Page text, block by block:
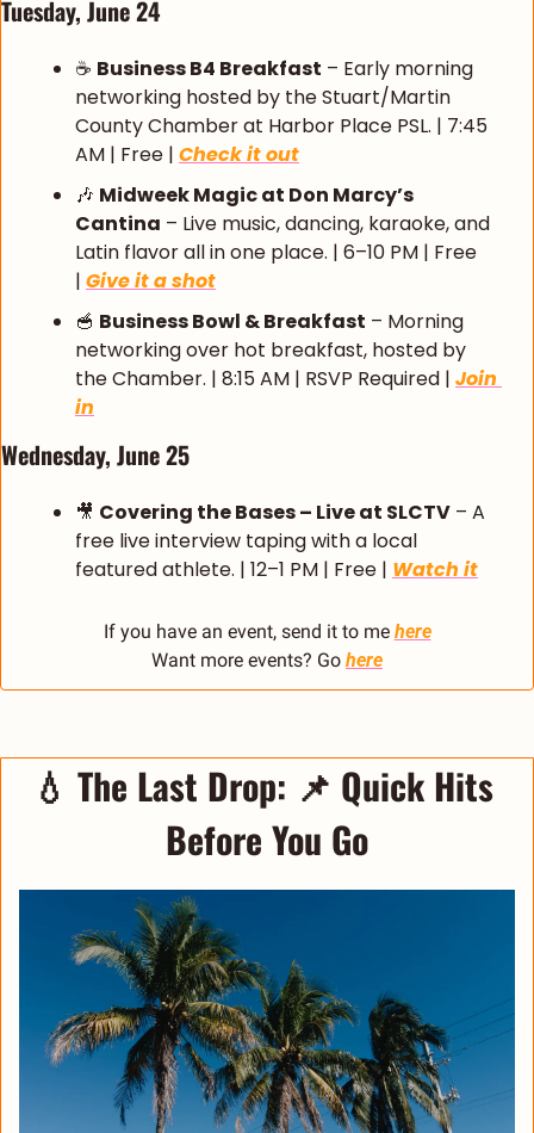
Tuesday, June 24
☕ Business B4 Breakfast – Early morning
networking hosted by the Stuart/Martin
County Chamber at Harbor Place PSL. | 7:45
AM | Free | Check it out
🎶 Midweek Magic at Don Marcy’s
Cantina – Live music, dancing, karaoke, and
Latin flavor all in one place. | 6–10 PM | Free
| Give it a shot
🥣 Business Bowl & Breakfast – Morning
networking over hot breakfast, hosted by
the Chamber. | 8:15 AM | RSVP Required | Join
in
Wednesday, June 25
🎥 Covering the Bases – Live at SLCTV – A
free live interview taping with a local
featured athlete. | 12–1 PM | Free | Watch it
If you have an event, send it to me here
Want more events? Go here
💧 The Last Drop: 📌 Quick Hits
Before You Go